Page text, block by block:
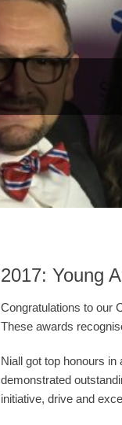
2017: Young
Congratulations to our
These awards
Niall got top honours in
demonstrated
initiative, drive and